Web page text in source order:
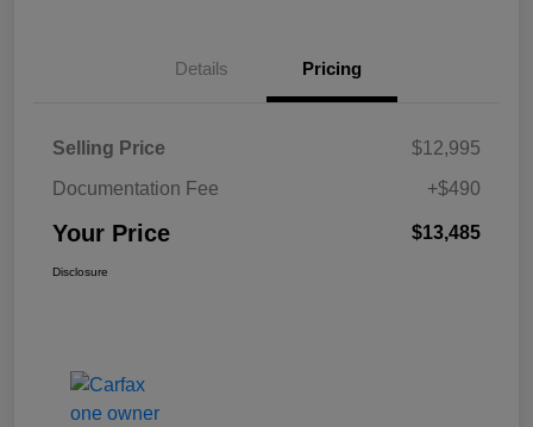
Details Pricing
Selling Price
$12,995
Documentation Fee
+$490
Your Price $13,485
Disclosure